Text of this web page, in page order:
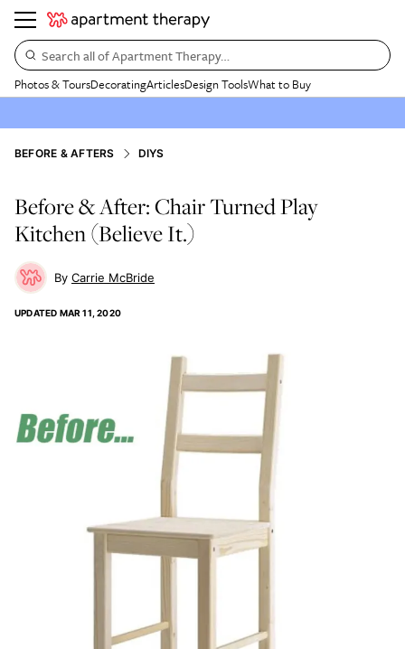
Search all of Apartment Therapy…
Photos & ToursDecoratingArticlesDesign ToolsWhat to Buy
BEFORE & AFTERS DIYS
Before & After: Chair Turned Play
Kitchen (Believe It.)
Carrie McBride
UPDATED MAR 11, 2020